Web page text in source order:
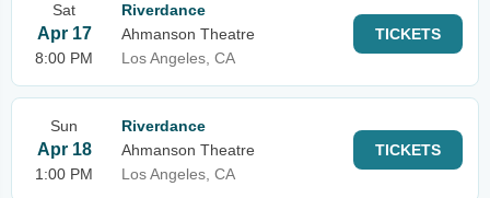
Sat
Apr 17
8:00 PM
Riverdance
Ahmanson Theatre
Los Angeles, CA
TICKETS
Sun
Apr 18
1:00 PM
Riverdance
Ahmanson Theatre
Los Angeles, CA
TICKETS